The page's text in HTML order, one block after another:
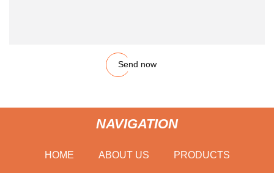
Send now
NAVIGATION
HOME ABOUT US PRODUCTS